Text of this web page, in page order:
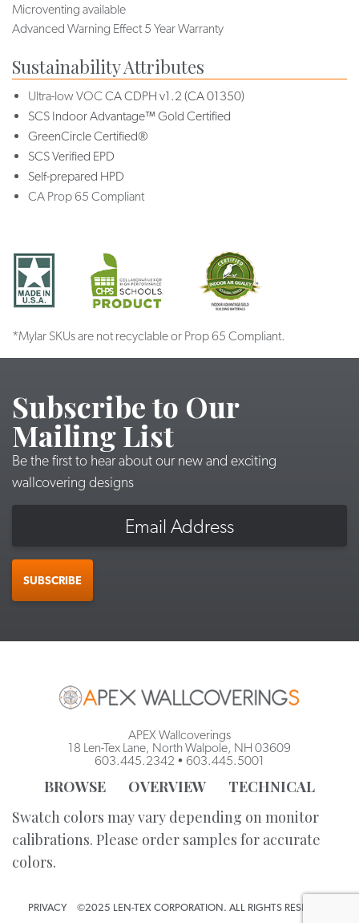
Microventing available
Advanced Warning Effect 5 Year Warranty
Sustainability Attributes
Ultra-low VOC CA CDPH v1.2 (CA 01350)
SCS Indoor Advantage™ Gold Certified
GreenCircle Certified®
SCS Verified EPD
Self-prepared HPD
CA Prop 65 Compliant
*Mylar SKUs are not recyclable or Prop 65 Compliant.
Subscribe to Our
Mailing List
Be the first to hear about our new and exciting
wallcovering designs
SUBSCRIBE
APEX Wallcoverings
18 Len-Tex Lane, North Walpole, NH 03609
603.445.2342 • 603.445.5001
BROWSE OVERVIEW
TECHNICAL
Swatch colors may vary depending on monitor
calibrations. Please order samples for accurate
colors.
PRIVACY ©2025 LEN-TEX CORPORATION. ALL RIGHTS RESERVED